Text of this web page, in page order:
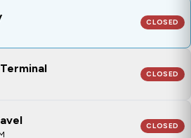
CLOSED
CLOSED
CLOSED